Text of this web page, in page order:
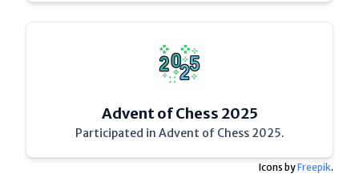
Advent of Chess 2025
Participated in Advent of Chess 2025.
Icons byFreepik.